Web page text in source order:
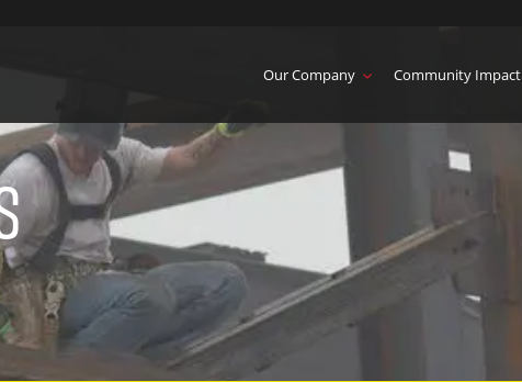
Our Company Community Impact